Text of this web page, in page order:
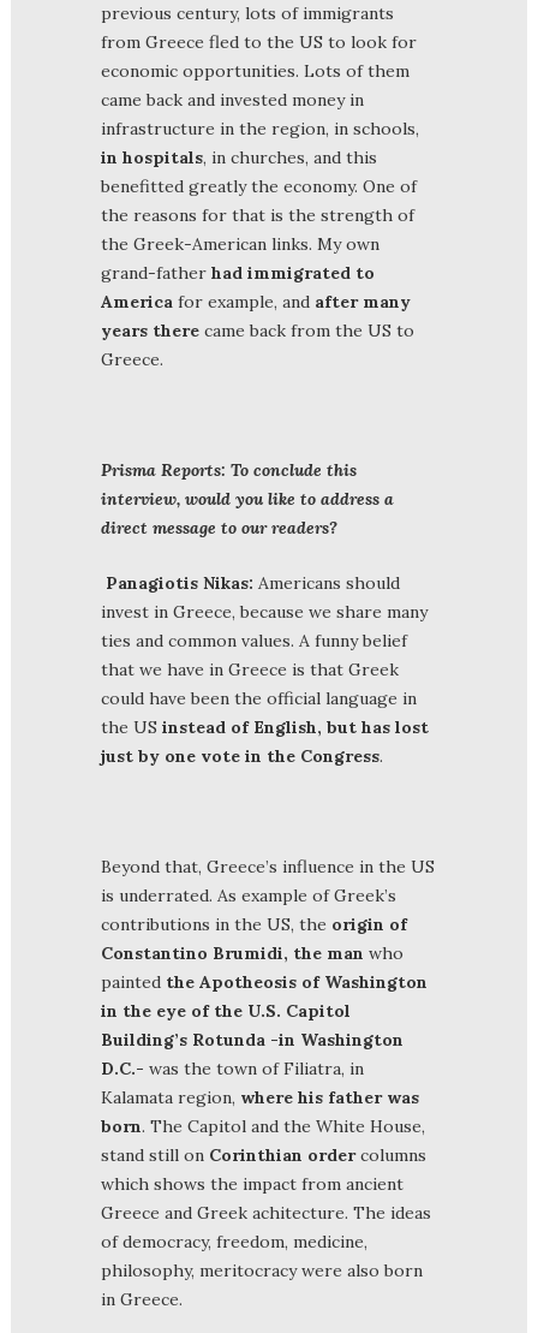
previous century, lots of immigrants
from Greece fled to the US to look for
economic opportunities. Lots of them
came back and invested money in
infrastructure in the region, in schools,
in hospitals, in churches, and this
benefitted greatly the economy. One of
the reasons for that is the strength of
the Greek-American links. My own
grand-father had immigrated to
America for example, and after many
years there came back from the US to
Greece.
Prisma Reports: To conclude this
interview, would you like to address a
direct message to our readers?
Panagiotis Nikas: Americans should
invest in Greece, because we share many
ties and common values. A funny belief
that we have in Greece is that Greek
could have been the official language in
the US instead of English, but has lost
just by one vote in the Congress.
Beyond that, Greece’s influence in the US
is underrated. As example of Greek’s
contributions in the US, the origin of
Constantino Brumidi, the man who
painted the Apotheosis of Washington
in the eye of the U.S. Capitol
Building’s Rotunda -in Washington
D.C.- was the town of Filiatra, in
Kalamata region, where his father was
born. The Capitol and the White House,
stand still on Corinthian ordercolumns
which shows the impact from ancient
Greece and Greek achitecture. The ideas
of democracy, freedom, medicine,
philosophy, meritocracy were also born
in Greece.